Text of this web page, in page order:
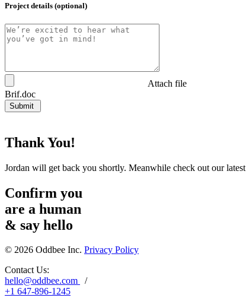
Project details (optional)
Attach file
Brif.doc
Submit
Thank You!
Jordan will get back you shortly. Meanwhile check out our latest
Confirm you
are a human
& say hello
© 2026 Oddbee Inc. Privacy Policy
Contact Us:
hello@oddbee.com
/
+1 647-896-1245